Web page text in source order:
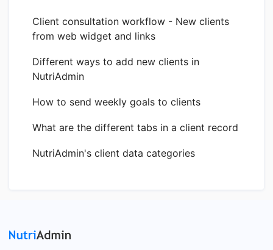
Client consultation workflow - New clients
from web widget and links
Different ways to add new clients in
NutriAdmin
How to send weekly goals to clients
What are the different tabs in a client record
NutriAdmin's client data categories